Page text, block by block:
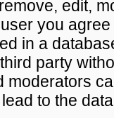
edit,
you
in a
party
moderators
to the